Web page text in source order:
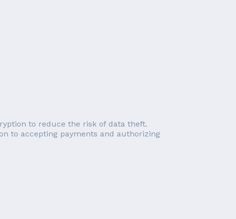
to reduce the risk of data theft.
to accepting payments and authorizing